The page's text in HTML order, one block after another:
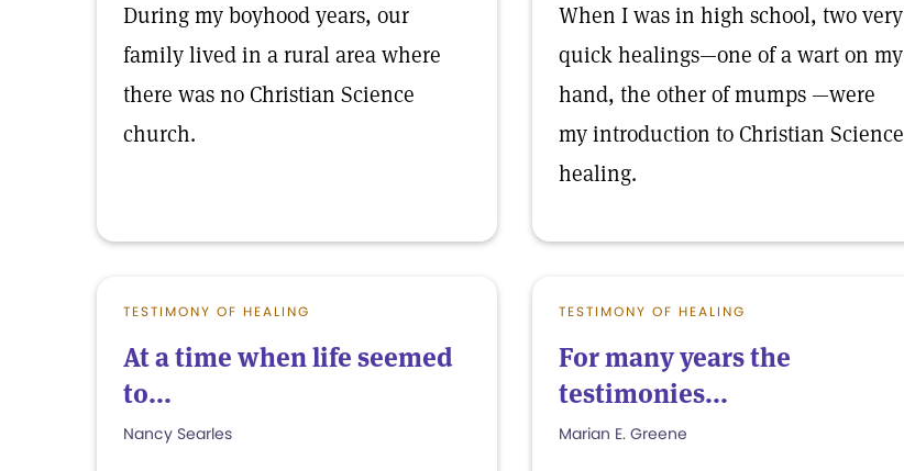
During my boyhood years, our
family lived in a rural area where
there was no Christian Science
church.
When I was in high school, two very
quick healings—one of a wart on my
hand, the other of mumps —were
my introduction to Christian Science
healing.
TESTIMONY OF HEALING
At a time when life seemed
to...
Nancy Searles
TESTIMONY OF HEALING
For many years the
testimonies...
Marian E. Greene